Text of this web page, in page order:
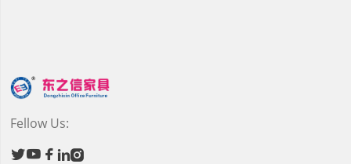
Fellow Us:
  